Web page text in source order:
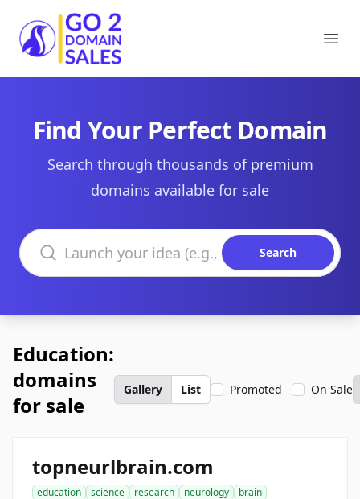
Go2DomainSales
Find Your Perfect Domain
Search through thousands of premium
domains available for sale
Search domains
Search
Education:
domains
for sale
Gallery List Promoted On Sale
topneurlbrain.com
education science research neurology
brain